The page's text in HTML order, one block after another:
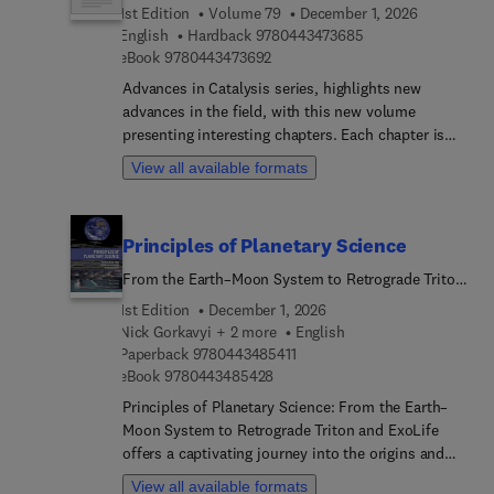
procedure in the design of advanced controllers,
the ARM processor and parallel processing,
creating driver circuits to interface the ARM
processor with power circuits, the peripherals to
ARM processors so it can used to control power
converters and coding for power circuits.
1st Edition Volume 79
December 1, 2026
English
Hardback 97804434736859 7 8 0 4 4 3 4 7 3
eBook 97804434736929 7 8 0 4 4 3 4 7 3 6 9 2
Advances in Catalysis series, highlights new
advances in the field, with this new volume
presenting interesting chapters. Each chapter is
written by an international board of authors.
View all available formats
Principles of Planetary Science
From the Earth–Moon System to Retrograde Triton
and ExoLife
1st Edition
December 1, 2026
Nick Gorkavyi + 2 more
English
Paperback 97804434854119 7 8 0 4 4 3 4 8 5 4 1 1
eBook 9780443485428
Principles of Planetary Science: From the Earth–
Moon System to Retrograde Triton and ExoLife
offers a captivating journey into the origins and
evolution of our Solar System. Designed for
View all available formats